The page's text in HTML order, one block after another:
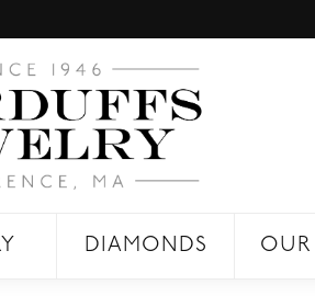
DIAMONDS OUR